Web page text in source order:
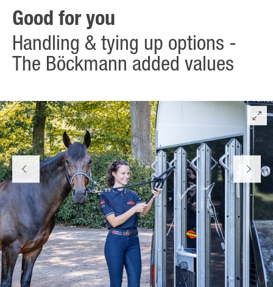
Good for you
Handling & tying up options -
The Böckmann added values